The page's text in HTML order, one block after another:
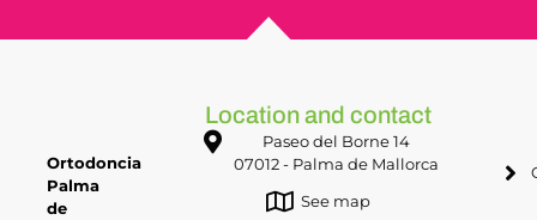
Location and contact
Paseo del Borne 14
07012 - Palma de Mallorca
See map
Ortodoncia
Palma
de